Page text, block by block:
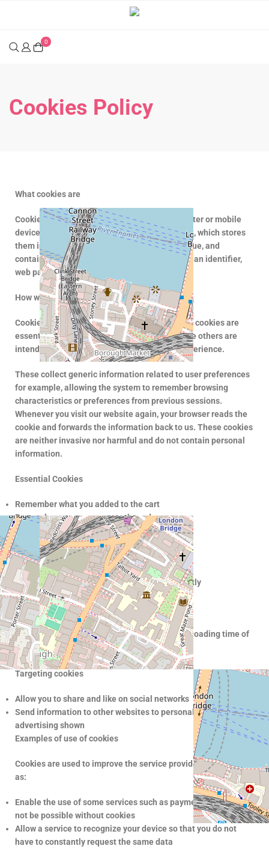
0
Cookies Policy
What cookies are
Cookies are small text files sent to your computer or mobile
device through your internet browser (browser), which stores
them in a file folder. Each cookie stored is unique, and
contains anonymous information consisting of an identifier,
web page name and a numerical alpha code.
How we use them
Cookies are used to improve our service. Some cookies are
essential to ensure the features provided, while others are
intended to improve performance and user experience.
These collect generic information related to user preferences
for example, allowing the system to remember browsing
characteristics or preferences from previous sessions.
Whenever you visit our website again, your browser reads the
cookie and forwards the information back to us. These cookies
are neither invasive nor harmful and do not contain personal
information.
Essential Cookies
Remember what you added to the cart
Remember your progress on the order
Functional Cookies
Remember your account details
Ensuring your connection is secure
Ensure that the website is displayed consistently
Offer support through chat
Performance cookies
Improve website performance by reducing the loading time of
pages you visit
Improve user experience
Targeting cookies
Allow you to share and like on social networks
Send information to other websites to personalize the
advertising shown
Examples of use of cookies
Cookies are used to improve the service provided to you, such
as:
Enable the use of some services such as payment, which would
not be possible without cookies
Allow a service to recognize your device so that you do not
have to constantly request the same data